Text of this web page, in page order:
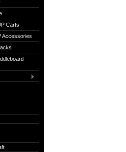
Carts
Accessories